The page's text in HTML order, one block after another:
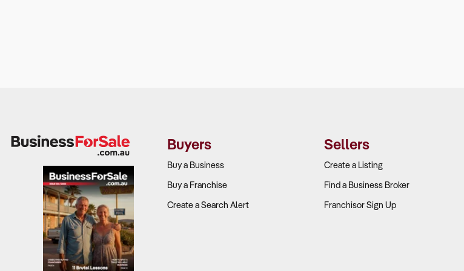
Buyers
Buy a Business
Buy a Franchise
Create a Search Alert
Sellers
Create a Listing
Find a Business Broker
Franchisor Sign Up